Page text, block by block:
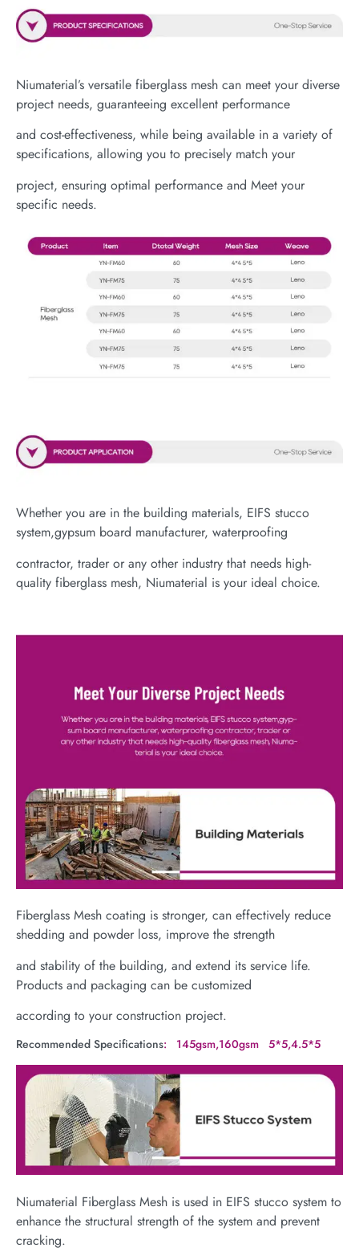
Niumaterial’s versatile fiberglass mesh can meet your diverse
project needs, guaranteeing excellent performance
and cost-effectiveness, while being available in a variety of
specifications, allowing you to precisely match your
project, ensuring optimal performance and Meet your
specific needs.
Whether you are in the building materials, EIFS stucco
system,gypsum board manufacturer, waterproofing
contractor, trader or any other industry that needs high-
quality fiberglass mesh, Niumaterial is your ideal choice.
Fiberglass Mesh coating is stronger, can effectively reduce
shedding and powder loss, improve the strength
and stability of the building, and extend its service life.
Products and packaging can be customized
according to your construction project.
Recommended Specifications: 145gsm,160gsm 5*5,4.5*5
Niumaterial Fiberglass Mesh is used in EIFS stucco system to
enhance the structural strength of the system and prevent
cracking.